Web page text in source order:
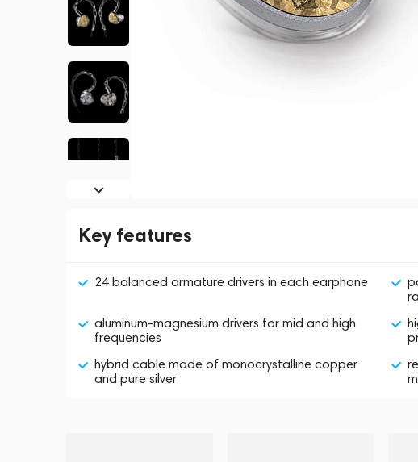
Key features
24 balanced armature drivers in each earphone
aluminum-magnesium drivers for mid and high
frequencies
hybrid cable made of monocrystalline copper
and pure silver